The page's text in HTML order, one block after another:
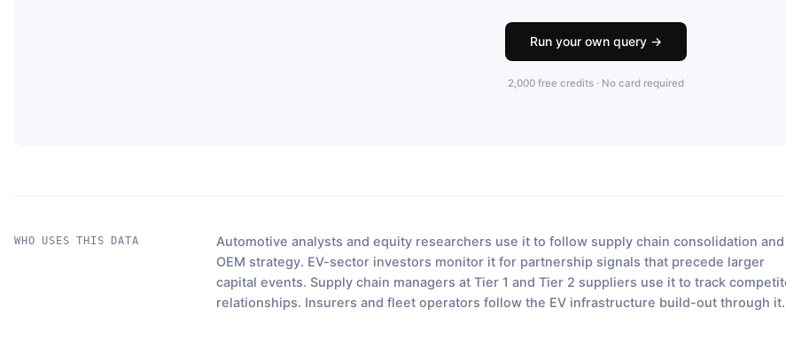
Run your own query →
2,000 free credits · No card required
WHO USES THIS DATA
Automotive analysts and equity researchers use it to follow supply chain consolidation and
OEM strategy. EV-sector investors monitor it for partnership signals that precede larger
capital events. Supply chain managers at Tier 1 and Tier 2 suppliers use it to track
relationships. Insurers and fleet operators follow the EV infrastructure build-out through it.